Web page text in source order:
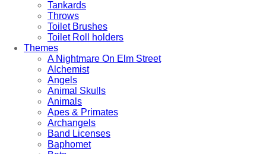
Tankards
Throws
Toilet Brushes
Toilet Roll holders
Themes
A Nightmare On Elm Street
Alchemist
Angels
Animal Skulls
Animals
Apes & Primates
Archangels
Band Licenses
Baphomet